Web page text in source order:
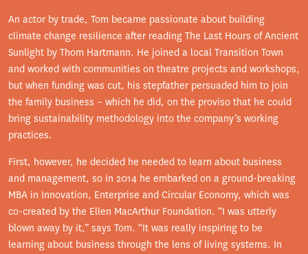
An actor by trade, Tom became passionate about building
climate change resilience after reading The Last Hours of Ancient
Sunlight by Thom Hartmann. He joined a local Transition Town
and worked with communities on theatre projects and workshops,
but when funding was cut, his stepfather persuaded him to join
the family business – which he did, on the proviso that he could
bring sustainability methodology into the company’s working
practices.
First, however, he decided he needed to learn about business
and management, so in 2014 he embarked on a ground-breaking
MBA in Innovation, Enterprise and Circular Economy, which was
co-created by the Ellen MacArthur Foundation. “I was utterly
blown away by it,” says Tom. “It was really inspiring to be
learning about business through the lens of living systems. In